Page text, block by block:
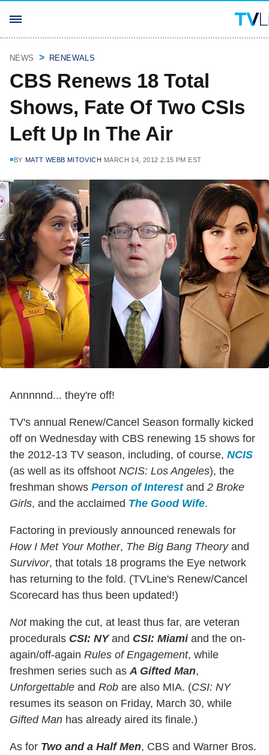
NEWS RENEWALS
CBS Renews 18 Total
Shows, Fate Of Two CSIs
Left Up In The Air
BY MATT WEBB MITOVICH MARCH 14, 2012 2:15 PM EST
Annnnnd... they're off!
TV's annual Renew/Cancel Season formally kicked
off on Wednesday with CBS renewing 15 shows for
the 2012-13 TV season, including, of course, NCIS
(as well as its offshoot NCIS: Los Angeles), the
freshman shows Person of Interestand 2 Broke
Girls, and the acclaimed The Good Wife.
Factoring in previously announced renewals for
How I Met Your Mother, The Big Bang Theoryand
Survivor, that totals 18 programs the Eye network
has returning to the fold. (TVLine's Renew/Cancel
Scorecard has thus been updated!)
Notmaking the cut, at least thus far, are veteran
procedurals CSI: NYand CSI: Miamiand the on-
again/off-again Rules of Engagement, while
freshmen series such as A Gifted Man,
Unforgettable and Rob are also MIA. (CSI: NY
resumes its season on Friday, March 30, while
Gifted Man has already aired its finale.)
As for Two and a Half Men, CBS and Warner Bros.